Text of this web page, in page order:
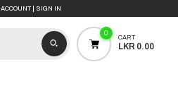
ACCOUNT | SIGN IN
0
CART
LKR 0.00